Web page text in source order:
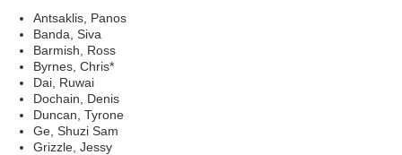
Antsaklis, Panos
Banda, Siva
Barmish, Ross
Byrnes, Chris*
Dai, Ruwai
Dochain, Denis
Duncan, Tyrone
Ge, Shuzi Sam
Grizzle, Jessy